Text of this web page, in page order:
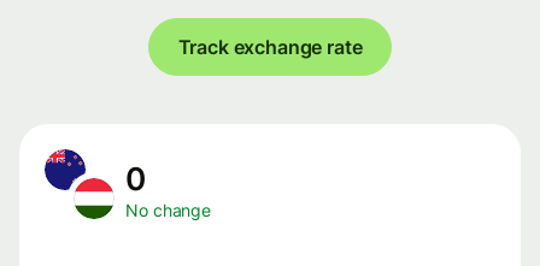
Track exchange rate
0
No change